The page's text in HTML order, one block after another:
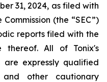
31, 2024, as filed with
(the “SEC”)
reports filed with the
All of Tonix's
expressly qualified
other cautionary